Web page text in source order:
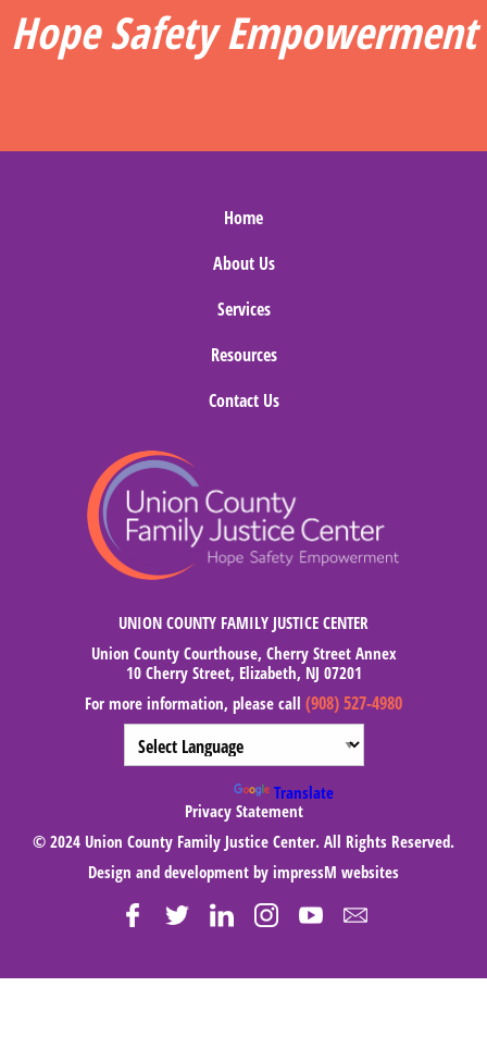
Hope Safety Empowerment
Home
About Us
Services
Resources
Contact Us
UNION COUNTY FAMILY JUSTICE CENTER
Union County Courthouse, Cherry Street Annex
10 Cherry Street, Elizabeth, NJ 07201
For more information, please call (908) 527-4980
Translate
Privacy Statement
© 2024 Union County Family Justice Center. All Rights Reserved.
Design and development by impressM websites